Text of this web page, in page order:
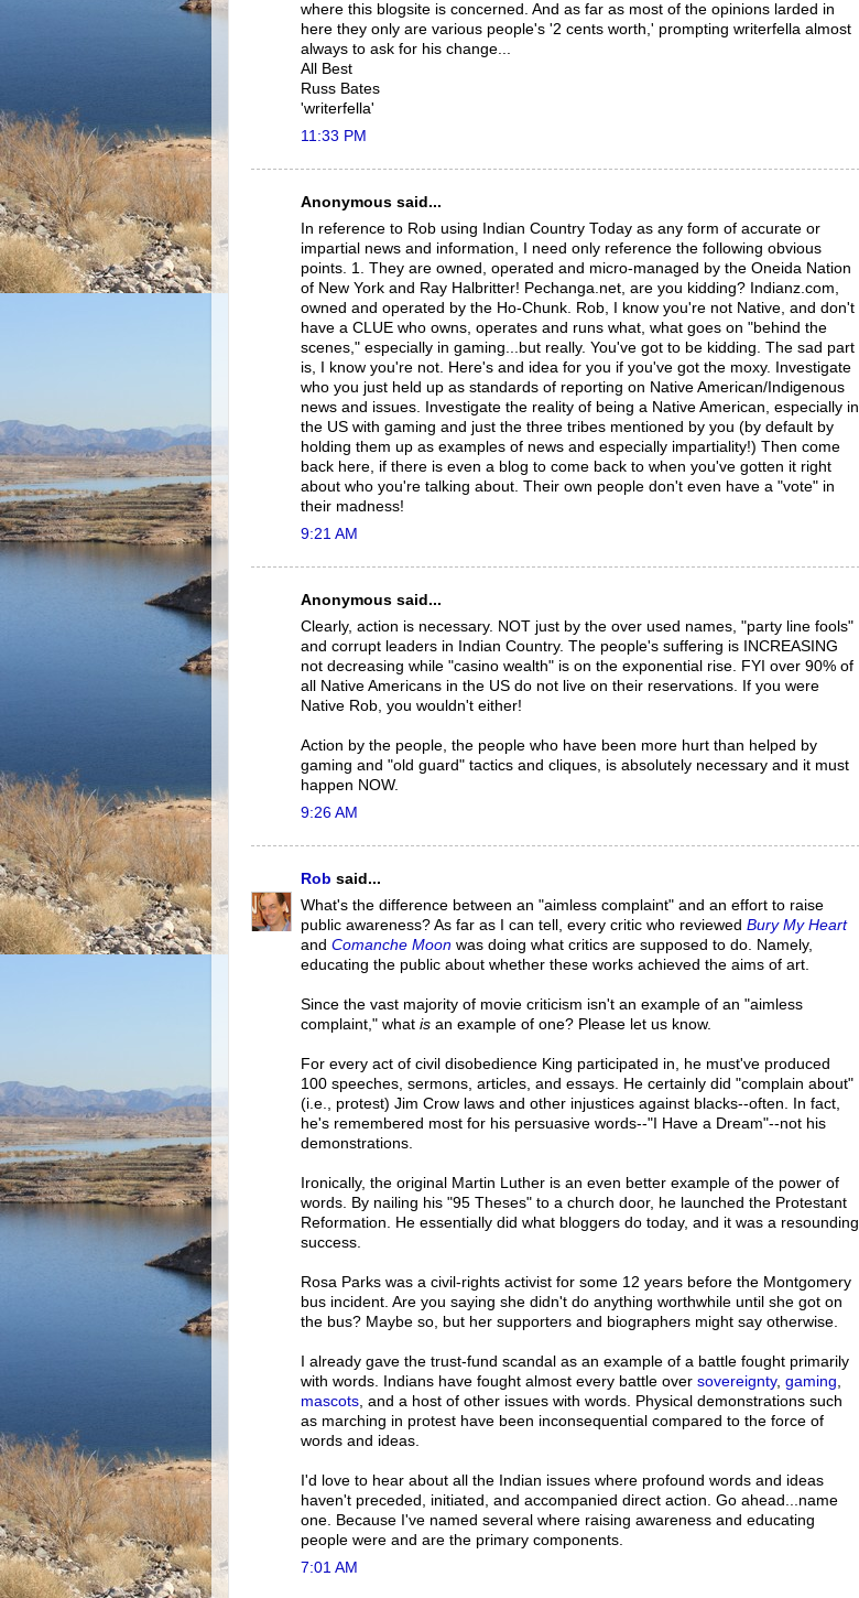
where this blogsite is concerned. And as far as most of the opinions larded in
here they only are various people's '2 cents worth,' prompting writerfella almost
always to ask for his change...
All Best
Russ Bates
'writerfella'
11:33 PM
Anonymous said...
In reference to Rob using Indian Country Today as any form of accurate or
impartial news and information, I need only reference the following obvious
points. 1. They are owned, operated and micro-managed by the Oneida Nation
of New York and Ray Halbritter! Pechanga.net, are you kidding? Indianz.com,
owned and operated by the Ho-Chunk. Rob, I know you're not Native, and don't
have a CLUE who owns, operates and runs what, what goes on "behind the
scenes," especially in gaming...but really. You've got to be kidding. The sad part
is, I know you're not. Here's and idea for you if you've got the moxy. Investigate
who you just held up as standards of reporting on Native American/Indigenous
news and issues. Investigate the reality of being a Native American, especially in
the US with gaming and just the three tribes mentioned by you (by default by
holding them up as examples of news and especially impartiality!) Then come
back here, if there is even a blog to come back to when you've gotten it right
about who you're talking about. Their own people don't even have a "vote" in
their madness!
9:21 AM
Anonymous said...
Clearly, action is necessary. NOT just by the over used names, "party line fools"
and corrupt leaders in Indian Country. The people's suffering is INCREASING
not decreasing while "casino wealth" is on the exponential rise. FYI over 90% of
all Native Americans in the US do not live on their reservations. If you were
Native Rob, you wouldn't either!
Action by the people, the people who have been more hurt than helped by
gaming and "old guard" tactics and cliques, is absolutely necessary and it must
happen NOW.
9:26 AM
Rob said...
What's the difference between an "aimless complaint" and an effort to raise
public awareness? As far as I can tell, every critic who reviewed Bury My Heart
and Comanche Moon was doing what critics are supposed to do. Namely,
educating the public about whether these works achieved the aims of art.
Since the vast majority of movie criticism isn't an example of an "aimless
complaint," what is an example of one? Please let us know.
For every act of civil disobedience King participated in, he must've produced
100 speeches, sermons, articles, and essays. He certainly did "complain about"
(i.e., protest) Jim Crow laws and other injustices against blacks--often. In fact,
he's remembered most for his persuasive words--"I Have a Dream"--not his
demonstrations.
Ironically, the original Martin Luther is an even better example of the power of
words. By nailing his "95 Theses" to a church door, he launched the Protestant
Reformation. He essentially did what bloggers do today, and it was a resounding
success.
Rosa Parks was a civil-rights activist for some 12 years before the Montgomery
bus incident. Are you saying she didn't do anything worthwhile until she got on
the bus? Maybe so, but her supporters and biographers might say otherwise.
I already gave the trust-fund scandal as an example of a battle fought primarily
with words. Indians have fought almost every battle over sovereignty, gaming,
mascots, and a host of other issues with words. Physical demonstrations such
as marching in protest have been inconsequential compared to the force of
words and ideas.
I'd love to hear about all the Indian issues where profound words and ideas
haven't preceded, initiated, and accompanied direct action. Go ahead...name
one. Because I've named several where raising awareness and educating
people were and are the primary components.
7:01 AM